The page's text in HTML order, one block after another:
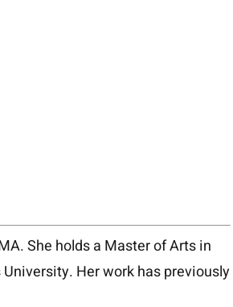
She holds a Master of Arts in
Her work has previously